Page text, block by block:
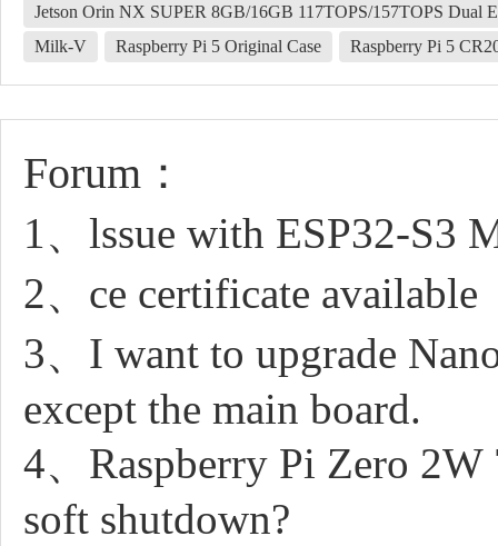
Jetson Orin NX SUPER 8GB/16GB 117TOPS/157TOPS Dual
Milk-V
Raspberry Pi 5 Original Case Raspberry Pi 5
Forum：
1、lssue with ESP32-S3
2、ce certificate available
3、I want to upgrade
except the main board.
4、Raspberry Pi Zero
soft shutdown?